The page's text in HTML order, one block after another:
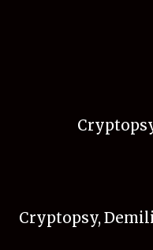
Cryptopsy,